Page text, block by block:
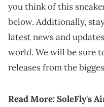
you think of this
below. Additionally,
latest news and
world. We will be sure
releases from the
Read More:SoleFly's